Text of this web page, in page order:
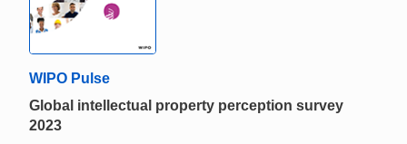
WIPO Pulse
Global intellectual property perception survey
2023